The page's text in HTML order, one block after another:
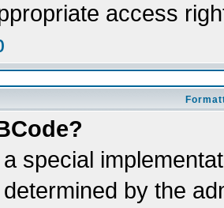
access
special
by the